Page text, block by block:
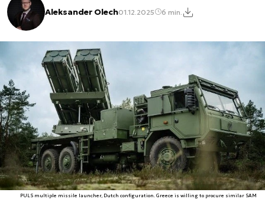
Aleksander Olech01.12.2025 6 min.
PULS multiple missile launcher, Dutch configuration. Greece is willing to procure similar SAM